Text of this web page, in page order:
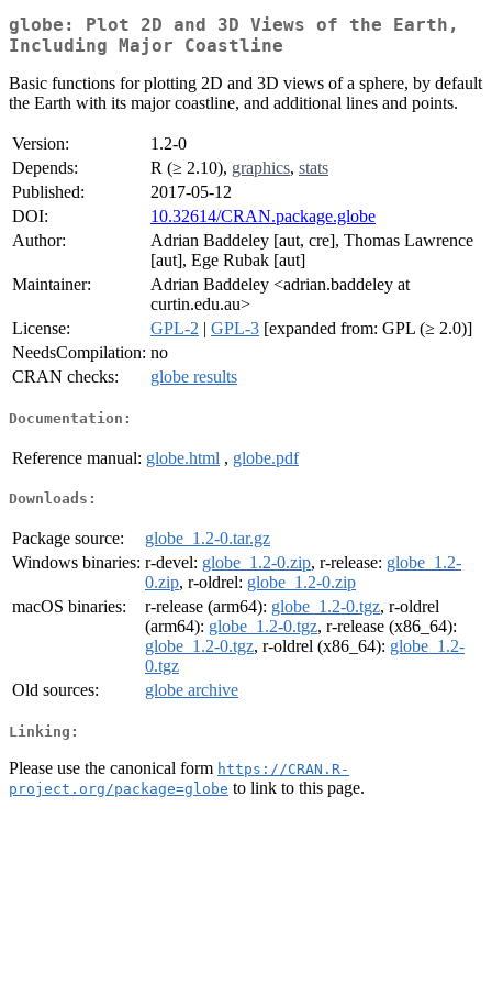
globe: Plot 2D and 3D Views of the Earth,
Including Major Coastline
Basic functions for plotting 2D and 3D views of a sphere, by default
the Earth with its major coastline, and additional lines and points.
Version:
1.2-0
Depends:
R (≥ 2.10), graphics, stats
Published:
2017-05-12
DOI:
10.32614/CRAN.package.globe
Author:
Adrian Baddeley [aut, cre], Thomas Lawrence
[aut], Ege Rubak [aut]
Maintainer:
Adrian Baddeley <adrian.baddeley at
curtin.edu.au>
License:
GPL-2 | GPL-3 [expanded from: GPL (≥ 2.0)]
NeedsCompilation: no
CRAN checks:
globe results
Documentation:
Reference manual: globe.html , globe.pdf
Downloads:
Package source:
globe_1.2-0.tar.gz
Windows binaries: r-devel: globe_1.2-0.zip, r-release: globe_1.2-
0.zip, r-oldrel: globe_1.2-0.zip
macOS binaries:
r-release (arm64): globe_1.2-0.tgz, r-oldrel
(arm64): globe_1.2-0.tgz, r-release (x86_64):
globe_1.2-0.tgz, r-oldrel (x86_64): globe_1.2-
0.tgz
Old sources:
globe archive
Linking:
Please use the canonical form https://CRAN.R-
project.org/package=globe to link to this page.